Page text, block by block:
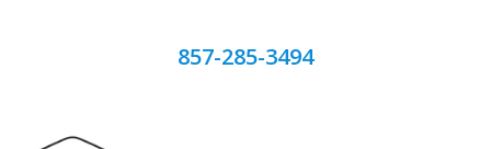
857-285-3494